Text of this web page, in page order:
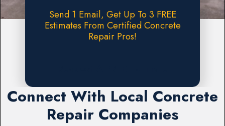
Send 1 Email, Get Up To 3 FREE
Estimates From Certified Concrete
Repair Pros!
Connect With Local Concrete
Repair Companies